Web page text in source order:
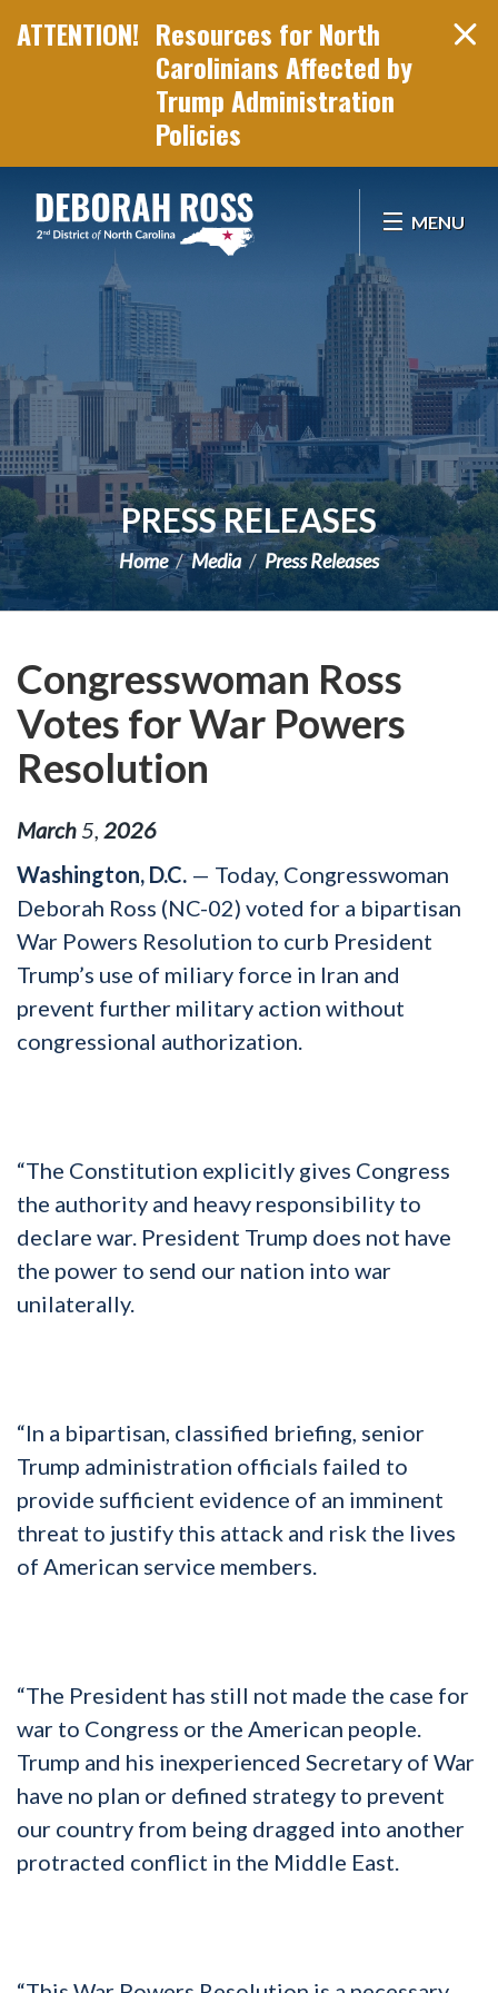
Resources for North
Carolinians Affected by
Trump Administration
Policies
MENU
PRESS RELEASES
Home Media Press Releases
Congresswoman Ross
Votes for War Powers
Resolution
March 5 2026
Washington, D.C. — Today, Congresswoman
Deborah Ross (NC-02) voted for a bipartisan
War Powers Resolution to curb President
Trump’s use of miliary force in Iran and
prevent further military action without
congressional authorization.
“The Constitution explicitly gives Congress
the authority and heavy responsibility to
declare war. President Trump does not have
the power to send our nation into war
unilaterally.
“In a bipartisan, classified briefing, senior
Trump administration officials failed to
provide sufficient evidence of an imminent
threat to justify this attack and risk the lives
of American service members.
“The President has still not made the case for
war to Congress or the American people.
Trump and his inexperienced Secretary of War
have no plan or defined strategy to prevent
our country from being dragged into another
protracted conflict in the Middle East.